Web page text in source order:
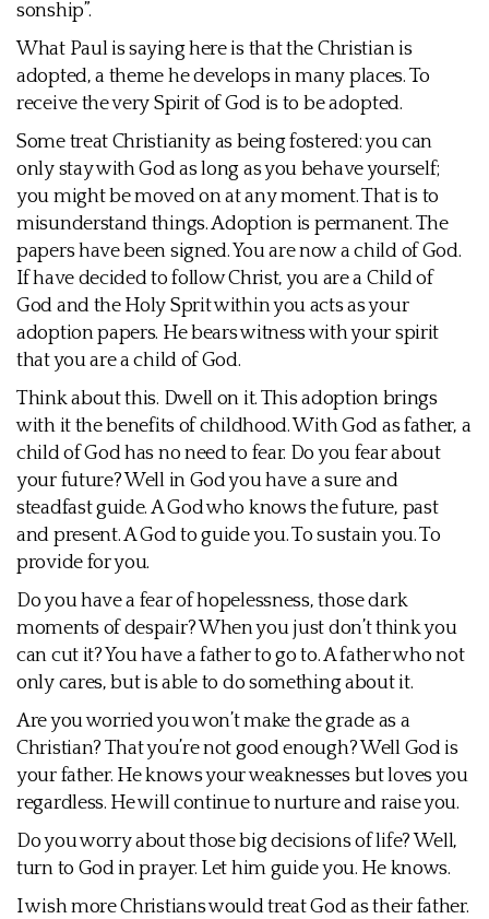
sonship”.
What Paul is saying here is that the Christian is
adopted, a theme he develops in many places. To
receive the very Spirit of God is to be adopted.
Some treat Christianity as being fostered: you can
only stay with God as long as you behave yourself;
you might be moved on at any moment. That is to
misunderstand things. Adoption is permanent. The
papers have been signed. You are now a child of God.
If have decided to follow Christ, you are a Child of
God and the Holy Sprit within you acts as your
adoption papers. He bears witness with your spirit
that you are a child of God.
Think about this. Dwell on it. This adoption brings
with it the benefits of childhood. With God as father, a
child of God has no need to fear. Do you fear about
your future? Well in God you have a sure and
steadfast guide. A God who knows the future, past
and present. A God to guide you. To sustain you. To
provide for you.
Do you have a fear of hopelessness, those dark
moments of despair? When you just don’t think you
can cut it? You have a father to go to. A father who not
only cares, but is able to do something about it.
Are you worried you won’t make the grade as a
Christian? That you’re not good enough? Well God is
your father. He knows your weaknesses but loves you
regardless. He will continue to nurture and raise you.
Do you worry about those big decisions of life? Well,
turn to God in prayer. Let him guide you. He knows.
I wish more Christians would treat God as their father.